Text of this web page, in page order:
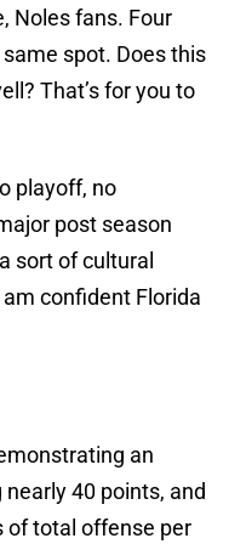
Noles fans. Four
spot. Does this
That’s for you to
playoff, no
post season
sort of cultural
confident Florida
an
40 points, and
of total offense per